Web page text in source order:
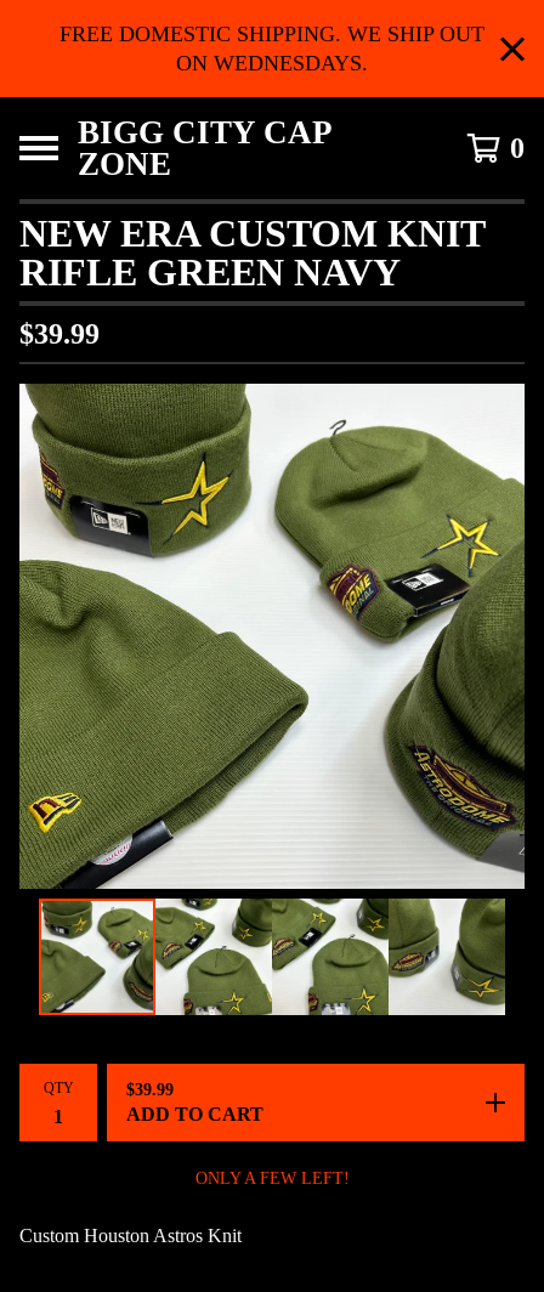
FREE DOMESTIC SHIPPING. WE SHIP OUT
ON WEDNESDAYS.
BIGG CITY CAP
ZONE
0
NEW ERA CUSTOM KNIT
RIFLE GREEN NAVY
$39.99
QTY $39.99
ADD TO CART
ONLY A FEW LEFT!
Custom Houston Astros Knit